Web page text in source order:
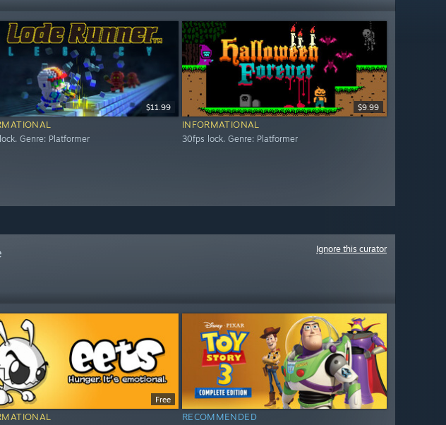
$11.99
Genre: Platformer
$9.99
INFORMATIONAL
30fps lock. Genre: Platformer
Ignore this curator
Free
RECOMMENDED